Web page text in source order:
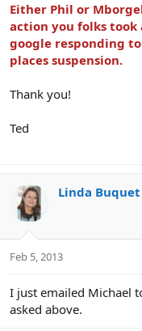
Either Phil or
action you folks
google responding
places suspension.
Thank you!
Ted
Linda Buquet
Feb 5, 2013
I just emailed Michael
asked above.